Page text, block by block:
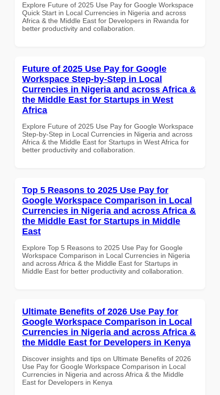
Explore Future of 2025 Use Pay for Google Workspace
Quick Start in Local Currencies in Nigeria and across
Africa & the Middle East for Developers in Rwanda for
better productivity and collaboration.
Future of 2025 Use Pay for Google
Workspace Step-by-Step in Local
Currencies in Nigeria and across Africa &
the Middle East for Startups in West
Africa
Explore Future of 2025 Use Pay for Google Workspace
Step-by-Step in Local Currencies in Nigeria and across
Africa & the Middle East for Startups in West Africa for
better productivity and collaboration.
Top 5 Reasons to 2025 Use Pay for
Google Workspace Comparison in Local
Currencies in Nigeria and across Africa &
the Middle East for Startups in Middle
East
Explore Top 5 Reasons to 2025 Use Pay for Google
Workspace Comparison in Local Currencies in Nigeria
and across Africa & the Middle East for Startups in
Middle East for better productivity and collaboration.
Ultimate Benefits of 2026 Use Pay for
Google Workspace Comparison in Local
Currencies in Nigeria and across Africa &
the Middle East for Developers in Kenya
Discover insights and tips on Ultimate Benefits of 2026
Use Pay for Google Workspace Comparison in Local
Currencies in Nigeria and across Africa & the Middle
East for Developers in Kenya